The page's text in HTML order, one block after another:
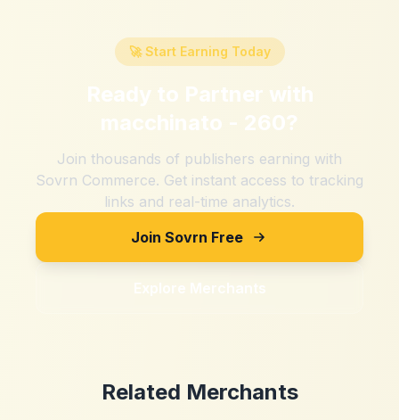
🚀 Start Earning Today
Ready to Partner with
macchinato - 260?
Join thousands of publishers earning with
Sovrn Commerce. Get instant access to tracking
links and real-time analytics.
Join Sovrn Free
Explore Merchants
Related Merchants